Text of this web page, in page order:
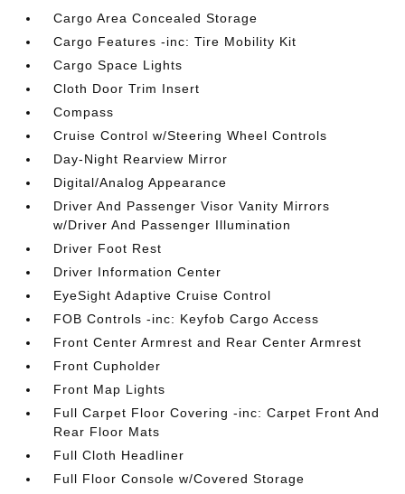
Cargo Area Concealed Storage
Cargo Features -inc: Tire Mobility Kit
Cargo Space Lights
Cloth Door Trim Insert
Compass
Cruise Control w/Steering Wheel Controls
Day-Night Rearview Mirror
Digital/Analog Appearance
Driver And Passenger Visor Vanity Mirrors
w/Driver And Passenger Illumination
Driver Foot Rest
Driver Information Center
EyeSight Adaptive Cruise Control
FOB Controls -inc: Keyfob Cargo Access
Front Center Armrest and Rear Center Armrest
Front Cupholder
Front Map Lights
Full Carpet Floor Covering -inc: Carpet Front And
Rear Floor Mats
Full Cloth Headliner
Full Floor Console w/Covered Storage